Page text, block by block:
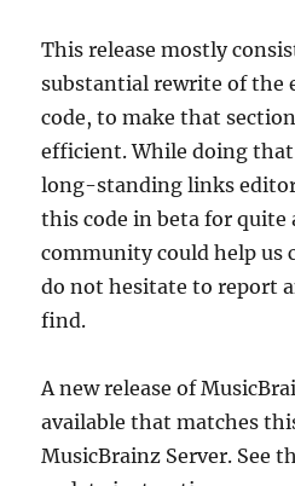
This release mostly
substantial rewrite of the
code, to make that
efficient. While doing
long-standing links
this code in beta for quite
community could help us
do not hesitate to report
find.
A new release of
available that matches
MusicBrainz Server. See